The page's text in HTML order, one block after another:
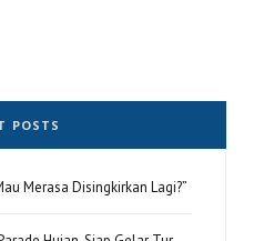
POSTS
Merasa Disingkirkan Lagi?”